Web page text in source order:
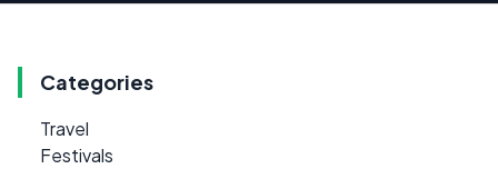
Categories
Travel
Festivals